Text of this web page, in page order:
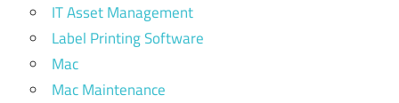
IT Asset Management
Label Printing Software
Mac
Mac Maintenance